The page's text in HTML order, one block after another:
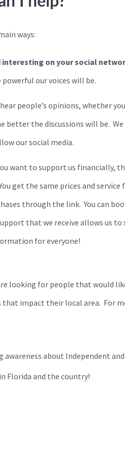
ways:
on your social
our voices will be.
people’s opinions, whether
the discussions will be. We
our social media.
want to support us financially,
get the same prices and
through the link. You can
that we receive allows us to
for everyone!
looking for people that would
that impact their local area. For
about Independent and
Florida and the country!